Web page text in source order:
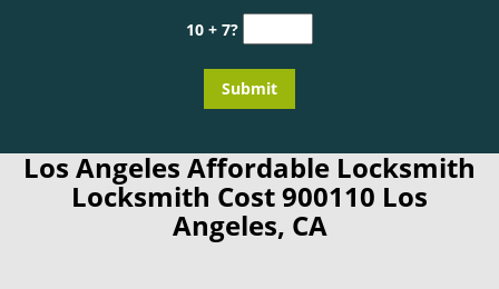
10 + 7?
Los Angeles Affordable Locksmith
Locksmith Cost 900110 Los
Angeles, CA